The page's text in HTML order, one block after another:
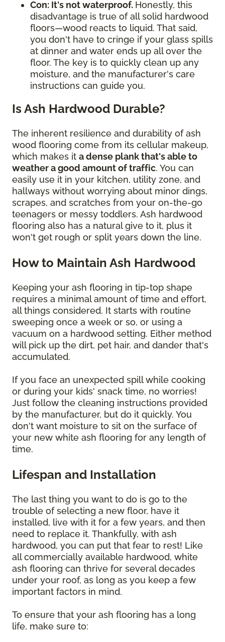
Con: It's not waterproof. Honestly, this
disadvantage is true of all solid hardwood
floors—wood reacts to liquid. That said,
you don't have to cringe if your glass spills
at dinner and water ends up all over the
floor. The key is to quickly clean up any
moisture, and the manufacturer's care
instructions can guide you.
Is Ash Hardwood Durable?
The inherent resilience and durability of ash
wood flooring come from its cellular makeup,
which makes it a dense plank that's able to
weather a good amount of traffic. You can
easily use it in your kitchen, utility zone, and
hallways without worrying about minor dings,
scrapes, and scratches from your on-the-go
teenagers or messy toddlers. Ash hardwood
flooring also has a natural give to it, plus it
won't get rough or split years down the line.
How to Maintain Ash Hardwood
Keeping your ash flooring in tip-top shape
requires a minimal amount of time and effort,
all things considered. It starts with routine
sweeping once a week or so, or using a
vacuum on a hardwood setting. Either method
will pick up the dirt, pet hair, and dander that's
accumulated.
If you face an unexpected spill while cooking
or during your kids' snack time, no worries!
Just follow the cleaning instructions provided
by the manufacturer, but do it quickly. You
don't want moisture to sit on the surface of
your new white ash flooring for any length of
time.
Lifespan and Installation
The last thing you want to do is go to the
trouble of selecting a new floor, have it
installed, live with it for a few years, and then
need to replace it. Thankfully, with ash
hardwood, you can put that fear to rest! Like
all commercially available hardwood, white
ash flooring can thrive for several decades
under your roof, as long as you keep a few
important factors in mind.
To ensure that your ash flooring has a long
life, make sure to: